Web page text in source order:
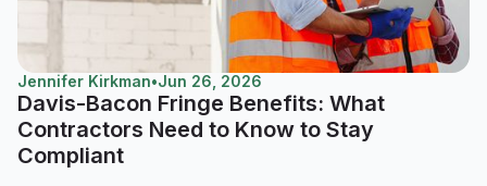
Jennifer Kirkman•Jun 26, 2026
Davis-Bacon Fringe Benefits: What
Contractors Need to Know to Stay
Compliant